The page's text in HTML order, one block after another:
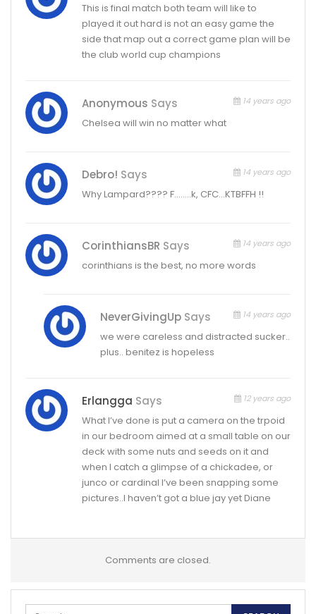
This is final match both team will like to
played it out hard is not an easy game the
side that map out a correct game plan will be
the club world cup champions
Anonymous Says 14 years ago
Chelsea will win no matter what
Debro! Says 14 years ago
Why Lampard???? F……..k, CFC…KTBFFH !!
CorinthiansBR Says 14 years ago
corinthians is the best, no more words
NeverGivingUp Says 14 years ago
we were careless and distracted sucker..
plus.. benitez is hopeless
Erlangga Says 12 years ago
What I’ve done is put a camera on the trpoid
in our bedroom aimed at a small table on our
deck with some nuts and seeds on it and
when I catch a glimpse of a chickadee, or
junco or cardinal I’ve been snapping some
pictures..I haven’t got a blue jay yet Diane
Comments are closed.